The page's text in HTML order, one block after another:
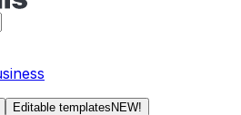
Editable templates NEW!